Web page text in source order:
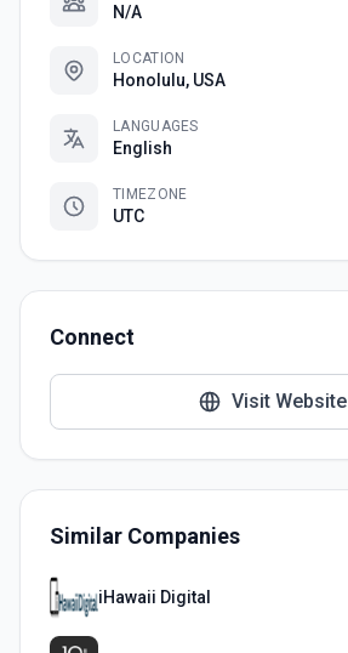
N/A
LOCATION
Honolulu, USA
LANGUAGES
English
TIMEZONE
UTC
Connect
Visit Website
Similar Companies
iHawaii Digital